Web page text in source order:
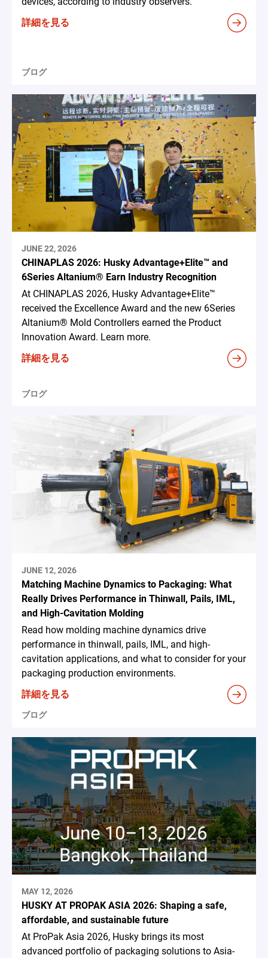
詳細を見る
ブログ
JUNE 22, 2026
CHINAPLAS 2026: Husky Advantage+Elite™ and
6Series Altanium® Earn Industry Recognition
At CHINAPLAS 2026, Husky Advantage+Elite™
received the Excellence Award and the new 6Series
Altanium® Mold Controllers earned the Product
Innovation Award. Learn more.
詳細を見る
ブログ
JUNE 12, 2026
Matching Machine Dynamics to Packaging: What
Really Drives Performance in Thinwall, Pails, IML,
and High-Cavitation Molding
Read how molding machine dynamics drive
performance in thinwall, pails, IML, and high-
cavitation applications, and what to consider for your
packaging production environments.
詳細を見る
ブログ
MAY 12, 2026
HUSKY AT PROPAK ASIA 2026: Shaping a safe,
affordable, and sustainable future
At ProPak Asia 2026, Husky brings its most
advanced portfolio of packaging solutions to Asia-